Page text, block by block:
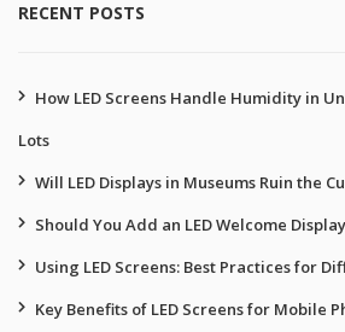
RECENT POSTS
How LED Screens Handle Humidity in
Lots
Will LED Displays in Museums Ruin the
Should You Add an LED Welcome
Using LED Screens: Best Practices for
Key Benefits of LED Screens for Mobile